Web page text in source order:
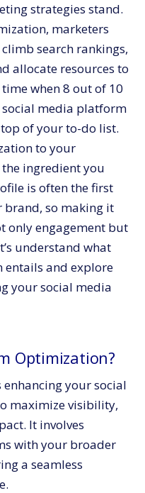
CommerceV3
strategies stand.
marketers
search rankings,
allocate resources to
when8 out of 10
social media platform
of your to-do list.
to your
ingredient you
is often the first
brand, so making it
only engagement but
understand what
and explore
your social media
Optimization?
your social
maximize visibility,
It involves
with your broader
a seamless